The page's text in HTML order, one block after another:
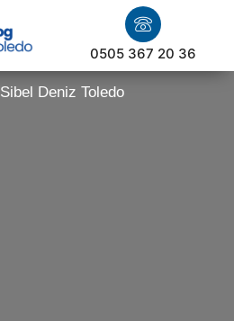
0505 367 20 36
Sibel Deniz Toledo